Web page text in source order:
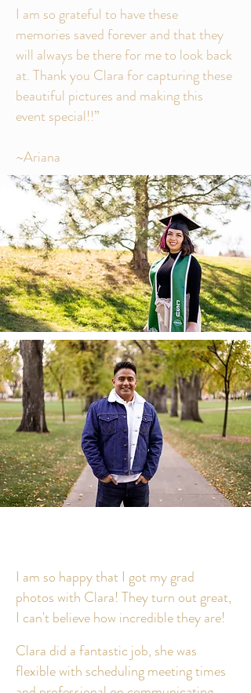
I am so grateful to have these
memories saved forever and that they
will always be there for me to look back
at. Thank you Clara for capturing these
beautiful pictures and making this
event special!!”
~Ariana
I am so happy that I got my grad
photos with Clara! They turn out great,
I can't believe how incredible they are!
Clara did a fantastic job, she was
flexible with scheduling meeting times